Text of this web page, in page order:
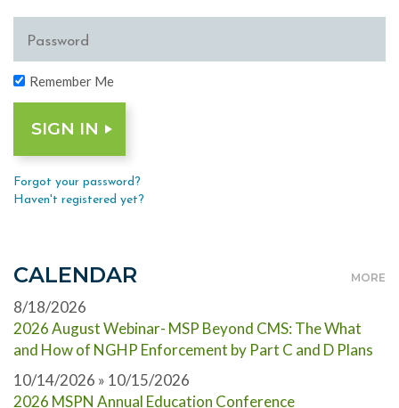
Remember Me
Forgot your password?
Haven't registered yet?
CALENDAR MORE
8/18/2026
2026 August Webinar- MSP Beyond CMS: The What
and How of NGHP Enforcement by Part C and D Plans
10/14/2026 » 10/15/2026
2026 MSPN Annual Education Conference